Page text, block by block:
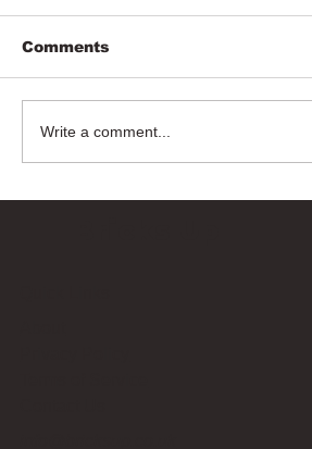
Comments
Write a comment...